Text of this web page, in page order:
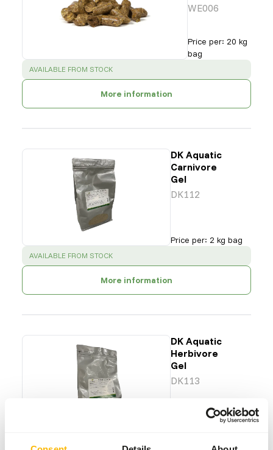
WE006
Price per: 20 kg
bag
SUCCESS :
AVAILABLE FROM STOCK
More information
DK Aquatic
Carnivore
Gel
DK112
Price per: 2 kg bag
SUCCESS :
AVAILABLE FROM STOCK
More information
DK Aquatic
Herbivore
Gel
DK113
2 kg bag